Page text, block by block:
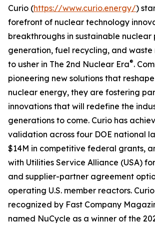
Curio (https://www.curio.energy/)
forefront of nuclear technology
breakthroughs in sustainable nuclear
generation, fuel recycling, and
to usher in The 2nd Nuclear Era®.
pioneering new solutions that
nuclear energy, they are fostering
innovations that will redefine the
generations to come. Curio has
validation across four DOE national
$14M in competitive federal grants,
with Utilities Service Alliance (USA)
and supplier-partner agreement
operating U.S. member reactors.
recognized by Fast Company
named NuCycle as a winner of the